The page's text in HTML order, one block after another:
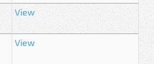
View
View